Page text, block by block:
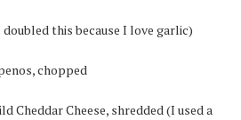
this because I love garlic)
chopped
Cheddar Cheese, shredded (I used a